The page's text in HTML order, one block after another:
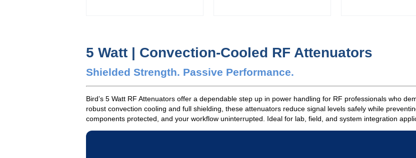
5 Watt | Convection-Cooled RF Attenuators
Shielded Strength. Passive Performance.
Bird’s 5 Watt RF Attenuators offer a dependable step up in power handling for RF professionals who
robust convection cooling and full shielding, these attenuators reduce signal levels safely while
components protected, and your workflow uninterrupted. Ideal for lab, field, and system integration